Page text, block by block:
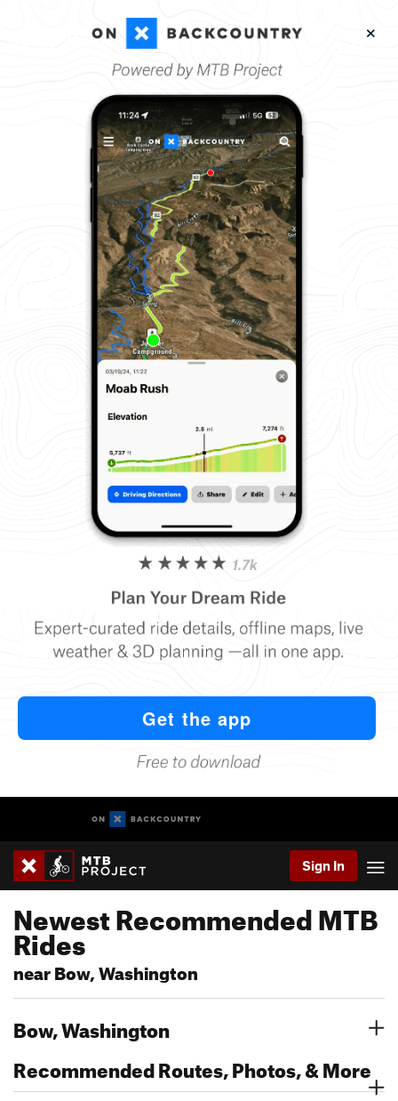
Sign In
Newest Recommended MTB
Rides
near Bow, Washington
Bow, Washington
Recommended Routes, Photos, & More